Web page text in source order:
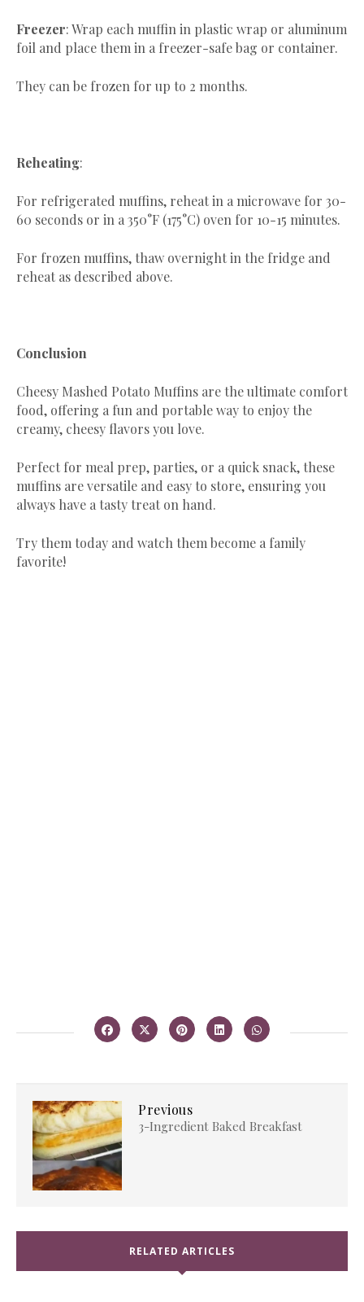
Freezer: Wrap each muffin in plastic wrap or aluminum
foil and place them in a freezer-safe bag or container.
They can be frozen for up to 2 months.
Reheating:
For refrigerated muffins, reheat in a microwave for 30-
60 seconds or in a 350°F (175°C) oven for 10-15 minutes.
For frozen muffins, thaw overnight in the fridge and
reheat as described above.
Conclusion
Cheesy Mashed Potato Muffins are the ultimate comfort
food, offering a fun and portable way to enjoy the
creamy, cheesy flavors you love.
Perfect for meal prep, parties, or a quick snack, these
muffins are versatile and easy to store, ensuring you
always have a tasty treat on hand.
Try them today and watch them become a family
favorite!
Previous
3-Ingredient Baked Breakfast
RELATED ARTICLES